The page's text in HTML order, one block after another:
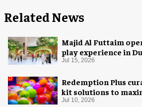
Related News
Majid Al Futtaim
play experience in
Jul 15, 2026
Redemption Plus
kit solutions to
potential of game
Jul 10, 2026